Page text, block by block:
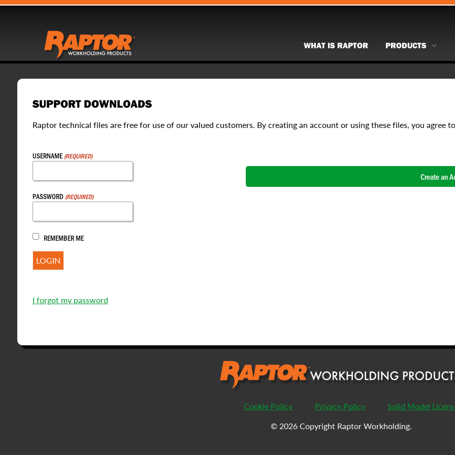
WHAT IS RAPTOR PRODUCTS
SUPPORT DOWNLOADS
Raptor technical files are free for use of our valued customers. By creating an account or using these files, you agree
USERNAME (REQUIRED)
PASSWORD (REQUIRED)
REMEMBER ME
I forgot my password
Create an
PASSWORD
ENTER PASSWORD
Cookie Policy Privacy Policy
Solid Model
© 2026 Copyright Raptor Workholding.